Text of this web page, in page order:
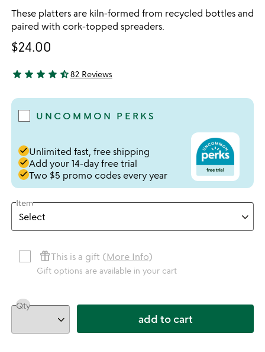
These platters are kiln-formed from recycled bottles and
paired with cork-topped spreaders.
$24.00
4.77 stars out of 5
star star star star star_half82 Reviews
UNCOMMON PERKS
doneUnlimited fast, free shipping
doneAdd your 14-day free trial
doneTwo $5 promo codes every year
Item
featured_seasonal_and_giftsThis is a gift (More Info)
Gift options are available in your cart
Qty
add to cart